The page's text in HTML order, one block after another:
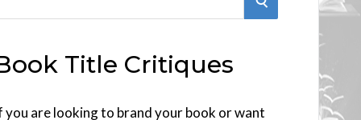
R
Title Critiques
you are looking to brand your book or want